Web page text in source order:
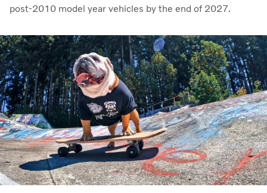
post-2010 model year vehicles by the end of 2027.